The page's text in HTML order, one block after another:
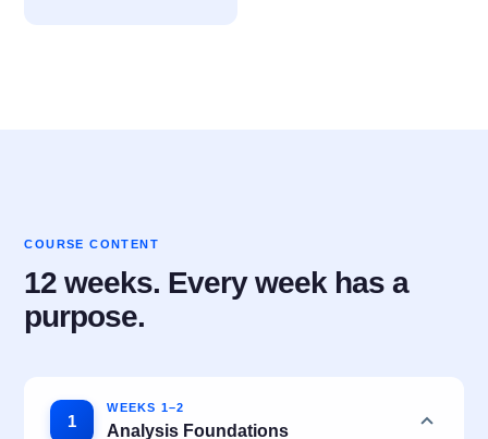
COURSE CONTENT
12 weeks. Every week has a
purpose.
1
WEEKS 1–2
Analysis Foundations